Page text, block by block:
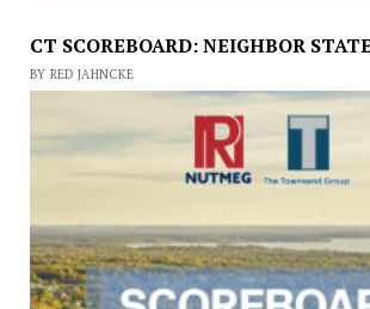
CT SCOREBOARD: NEIGHBOR
BY RED JAHNCKE